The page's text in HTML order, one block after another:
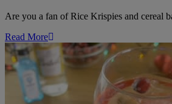
Are you a fan of Rice Krispies and cereal
Read More